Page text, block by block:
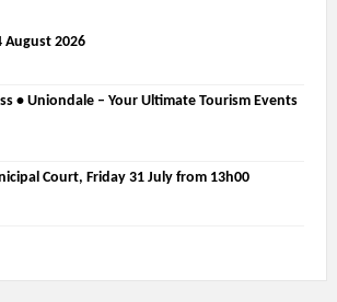
August 2026
• Uniondale – Your Ultimate Tourism Events
Court, Friday 31 July from 13h00